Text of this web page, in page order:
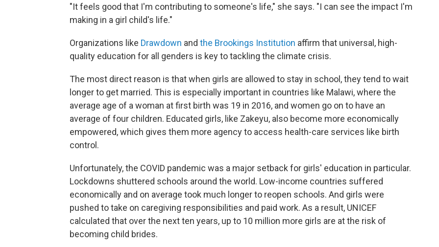
"It feels good that I'm contributing to someone's life," she says. "I can see the impact I'm
making in a girl child's life."
Organizations like Drawdown and the Brookings Institution affirm that universal, high-
quality education for all genders is key to tackling the climate crisis.
The most direct reason is that when girls are allowed to stay in school, they tend to wait
longer to get married. This is especially important in countries like Malawi, where the
average age of a woman at first birth was 19 in 2016, and women go on to have an
average of four children. Educated girls, like Zakeyu, also become more economically
empowered, which gives them more agency to access health-care services like birth
control.
Unfortunately, the COVID pandemic was a major setback for girls' education in particular.
Lockdowns shuttered schools around the world. Low-income countries suffered
economically and on average took much longer to reopen schools. And girls were
pushed to take on caregiving responsibilities and paid work. As a result, UNICEF
calculated that over the next ten years, up to 10 million more girls are at the risk of
becoming child brides.